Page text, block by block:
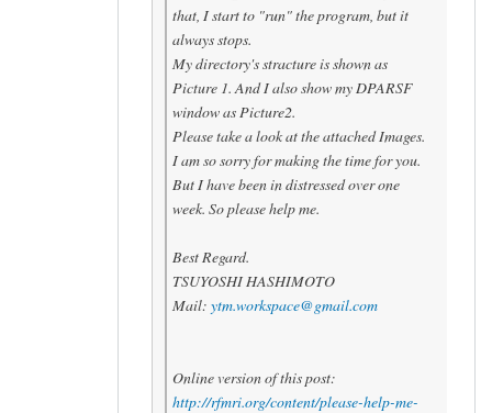
that, I start to "run" the program, but it
always stops.
My directory's stracture is shown as
Picture 1. And I also show my DPARSF
window as Picture2.
Please take a look at the attached Images.
I am so sorry for making the time for you.
But I have been in distressed over one
week. So please help me.
Best Regard.
TSUYOSHI HASHIMOTO
Mail: ytm.workspace@gmail.com
Online version of this post:
http://rfmri.org/content/please-help-me-